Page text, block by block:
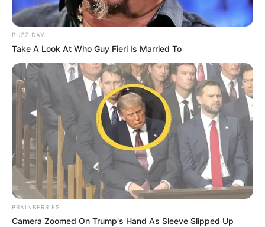
BUZZ DAY
Take A Look At Who Guy Fieri Is Married To
BRAINBERRIES
Camera Zoomed On Trump's Hand As Sleeve Slipped Up